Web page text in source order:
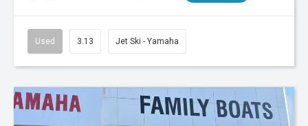
Used 3.13 Jet Ski - Yamaha